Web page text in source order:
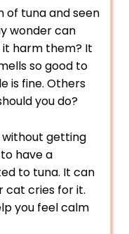
of tuna and seen
wonder can
harm them? It
so good to
is fine. Others
you do?
getting
have a
to tuna. It can
cat cries for it.
you feel calm